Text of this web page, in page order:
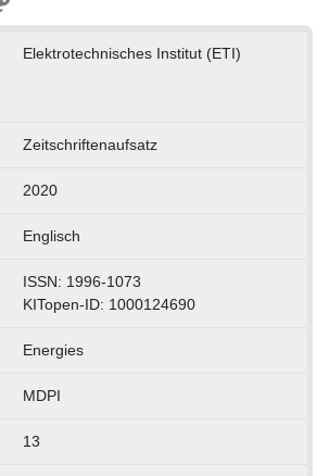
Elektrotechnisches Institut (ETI)
Zeitschriftenaufsatz
2020
Englisch
ISSN: 1996-1073
KITopen-ID: 1000124690
Energies
MDPI
13